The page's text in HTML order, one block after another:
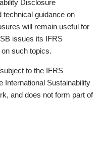
Disclosure
technical guidance on
will remain useful for
issues its IFRS
such topics.
to the IFRS
International Sustainability
and does not form part of